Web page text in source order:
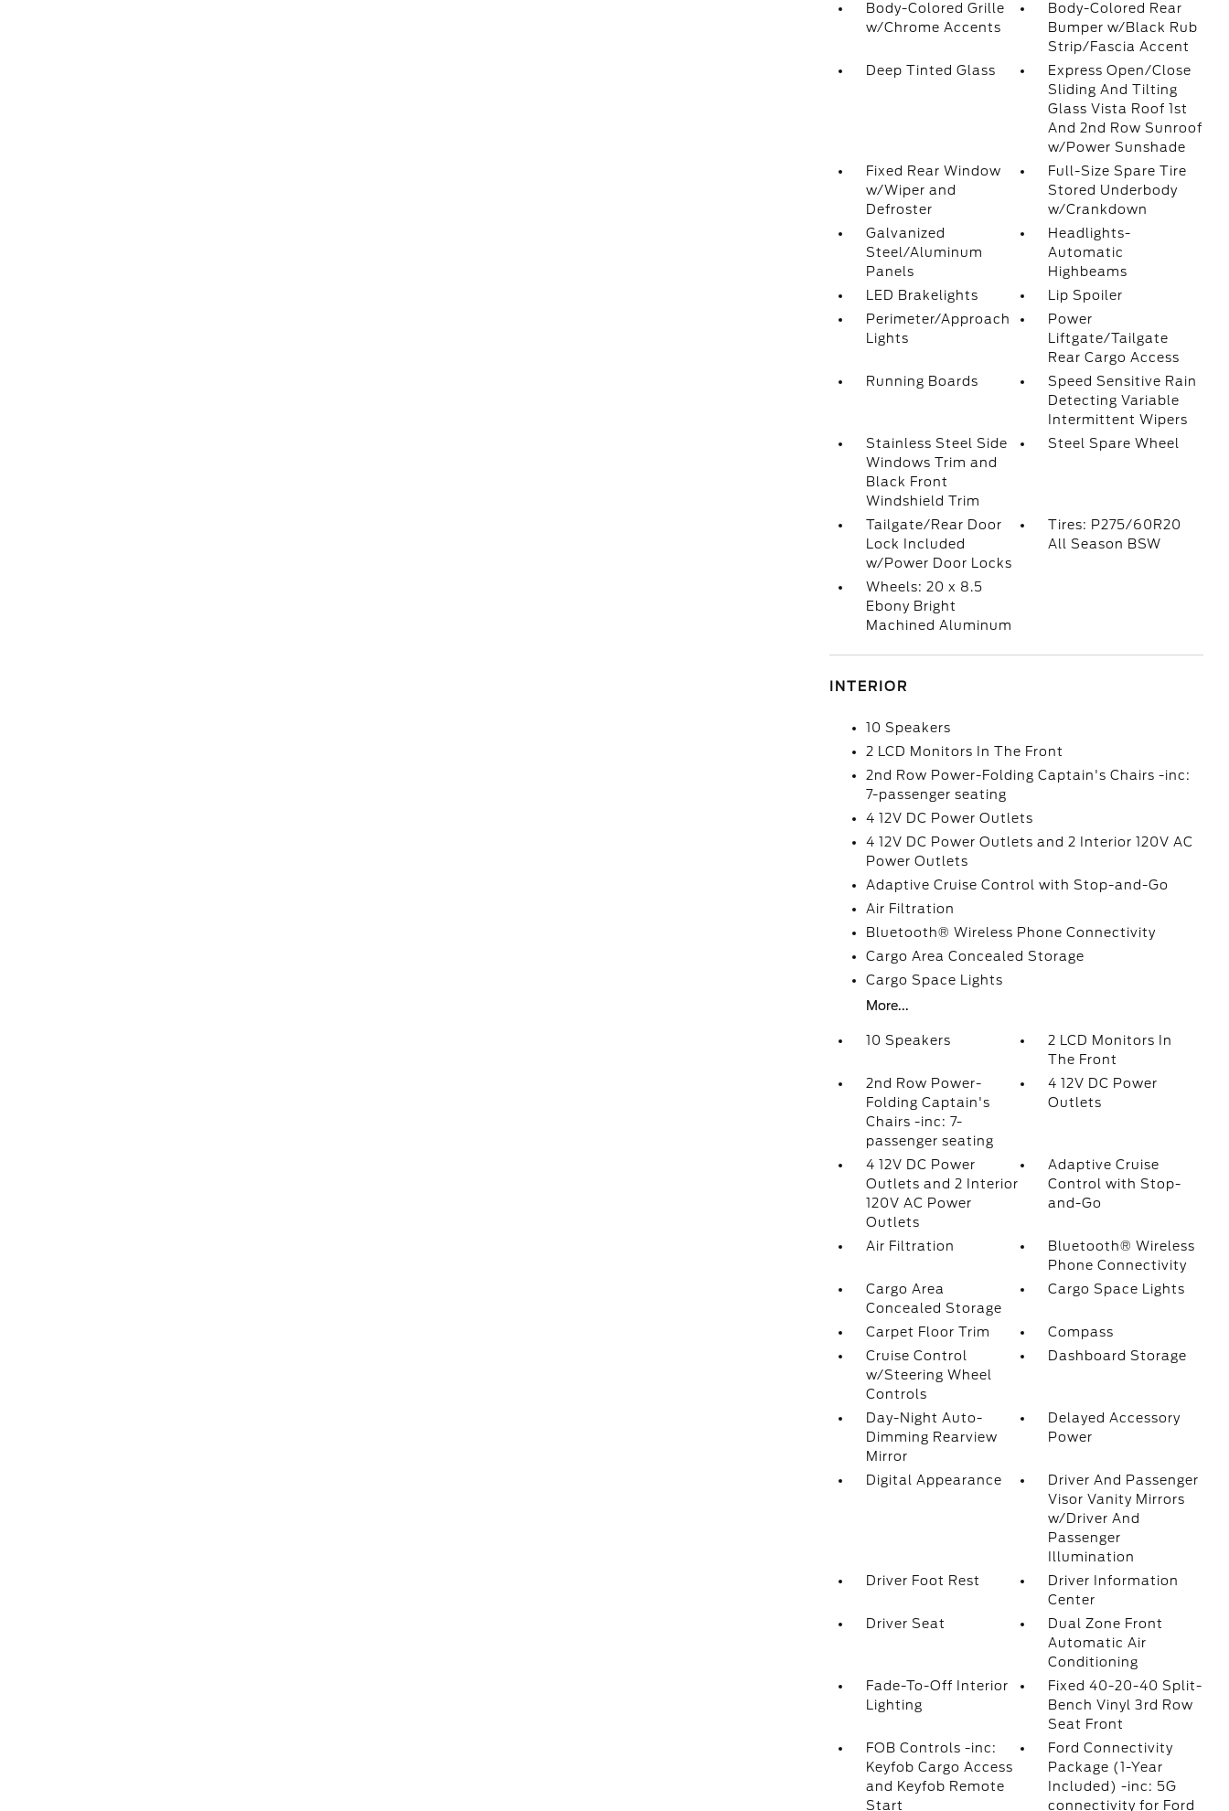
Body-Colored Grille
w/Chrome Accents
Body-Colored Rear
Bumper w/Black Rub
Strip/Fascia Accent
Deep Tinted Glass
Express Open/Close
Sliding And Tilting
Glass Vista Roof 1st
And 2nd Row Sunroof
w/Power Sunshade
Fixed Rear Window
w/Wiper and
Defroster
Full-Size Spare Tire
Stored Underbody
w/Crankdown
Galvanized
Steel/Aluminum
Panels
Headlights-
Automatic
Highbeams
LED Brakelights
Lip Spoiler
Perimeter/Approach
Lights
Power
Liftgate/Tailgate
Rear Cargo Access
Running Boards
Speed Sensitive Rain
Detecting Variable
Intermittent Wipers
Stainless Steel Side
Windows Trim and
Black Front
Windshield Trim
Steel Spare Wheel
Tailgate/Rear Door
Lock Included
w/Power Door Locks
Tires: P275/60R20
All Season BSW
Wheels: 20 x 8.5
Ebony Bright
Machined Aluminum
INTERIOR
10 Speakers
2 LCD Monitors In The Front
2nd Row Power-Folding Captain's Chairs -inc:
7-passenger seating
4 12V DC Power Outlets
4 12V DC Power Outlets and 2 Interior 120V AC
Power Outlets
Adaptive Cruise Control with Stop-and-Go
Air Filtration
Bluetooth® Wireless Phone Connectivity
Cargo Area Concealed Storage
Cargo Space Lights
More...
10 Speakers
2 LCD Monitors In
The Front
2nd Row Power-
Folding Captain's
Chairs -inc: 7-
passenger seating
4 12V DC Power
Outlets
4 12V DC Power
Outlets and 2 Interior
120V AC Power
Outlets
Adaptive Cruise
Control with Stop-
and-Go
Air Filtration
Bluetooth® Wireless
Phone Connectivity
Cargo Area
Concealed Storage
Cargo Space Lights
Carpet Floor Trim
Compass
Cruise Control
w/Steering Wheel
Controls
Dashboard Storage
Day-Night Auto-
Dimming Rearview
Mirror
Delayed Accessory
Power
Digital Appearance
Driver And Passenger
Visor Vanity Mirrors
w/Driver And
Passenger
Illumination
Driver Foot Rest
Driver Information
Center
Driver Seat
Dual Zone Front
Automatic Air
Conditioning
Fade-To-Off Interior
Lighting
Fixed 40-20-40 Split-
Bench Vinyl 3rd Row
Seat Front
FOB Controls -inc:
Keyfob Cargo Access
and Keyfob Remote
Start
Ford Connectivity
Package (1-Year
Included) -inc: 5G
connectivity for Ford